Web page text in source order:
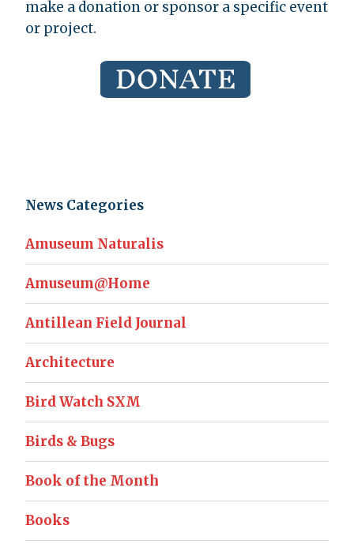
make a donation or sponsor a specific event
or project.
News Categories
Amuseum Naturalis
Amuseum@Home
Antillean Field Journal
Architecture
Bird Watch SXM
Birds & Bugs
Book of the Month
Books